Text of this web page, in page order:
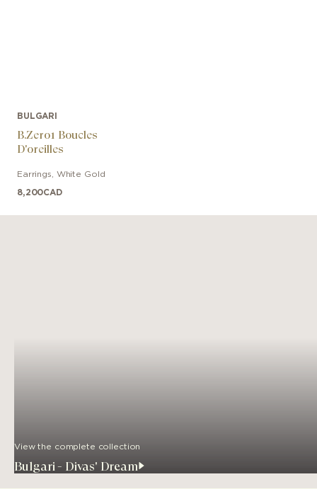
BULGARI
B.Zero1 Boucles
D'oreilles
Earrings White Gold
8,200CAD
View the complete collection
Bulgari - Divas' Dream